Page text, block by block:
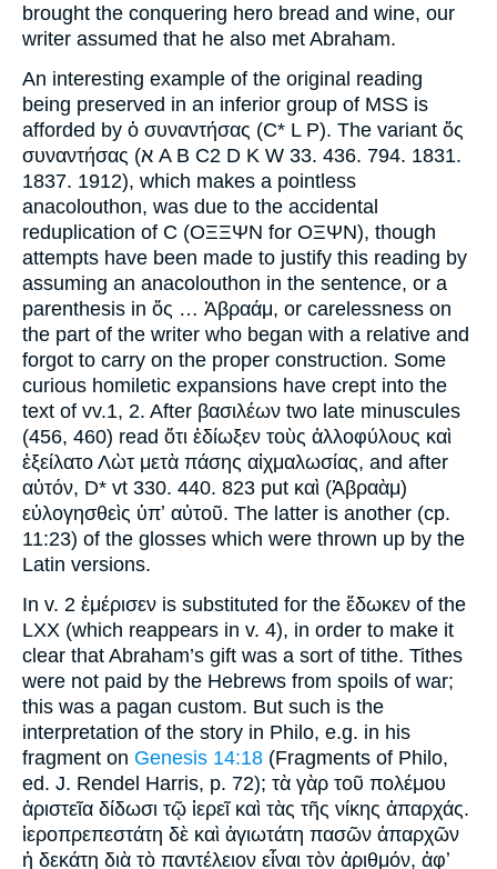
brought the conquering hero bread and wine, our
writer assumed that he also met Abraham.
An interesting example of the original reading
being preserved in an inferior group of MSS is
afforded by ὁ συναντήσας (C* L P). The variant ὄς
συναντήσας (א A B C2 D K W 33. 436. 794. 1831.
1837. 1912), which makes a pointless
anacolouthon, was due to the accidental
reduplication of C (ΟΞΞΨΝ for ΟΞΨΝ), though
attempts have been made to justify this reading by
assuming an anacolouthon in the sentence, or a
parenthesis in ὅς … Ἀβραάμ, or carelessness on
the part of the writer who began with a relative and
forgot to carry on the proper construction. Some
curious homiletic expansions have crept into the
text of vv.1, 2. After βασιλέων two late minuscules
(456, 460) read ὅτι ἐδίωξεν τοὺς ἀλλοφύλους καὶ
ἐξείλατο Λὼτ μετὰ πάσης αἰχμαλωσίας, and after
αὐτόν, D* vt 330. 440. 823 put καὶ (Ἀβραὰμ)
εὐλογησθεὶς ὑπʼ αὐτοῦ. The latter is another (cp.
11:23) of the glosses which were thrown up by the
Latin versions.
In v. 2 ἐμέρισεν is substituted for the ἔδωκεν of the
LXX (which reappears in v. 4), in order to make it
clear that Abraham’s gift was a sort of tithe. Tithes
were not paid by the Hebrews from spoils of war;
this was a pagan custom. But such is the
interpretation of the story in Philo, e.g. in his
fragment on Genesis 14:18 (Fragments of Philo,
ed. J. Rendel Harris, p. 72); τὰ γὰρ τοῦ πολέμου
ἀριστεῖα δίδωσι τῷ ἱερεῖ καὶ τὰς τῆς νίκης ἀπαρχάς.
ἱεροπρεπεστάτη δὲ καὶ ἁγιωτάτη πασῶν ἀπαρχῶν
ἡ δεκάτη διὰ τὸ παντέλειον εἶναι τὸν ἀριθμόν, ἀφʼ